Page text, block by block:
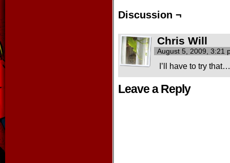
Discussion ¬
Chris Will
August 5, 2009, 3:21
I’ll have to try that…
Leave a Reply